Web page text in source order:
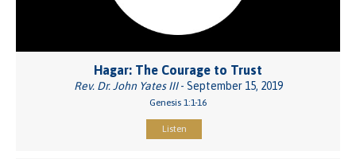
Hagar: The Courage to Trust
Rev. Dr. John Yates III- September 15, 2019
Genesis 1:1-16
Listen